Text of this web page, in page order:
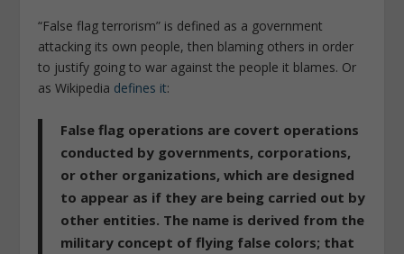
“False flag terrorism” is defined as a government
attacking its own people, then blaming others in order
to justify going to war against the people it blames. Or
as Wikipedia defines it:
False flag operations are covert operations
conducted by governments, corporations,
or other organizations, which are designed
to appear as if they are being carried out by
other entities. The name is derived from the
military concept of flying false colors; that